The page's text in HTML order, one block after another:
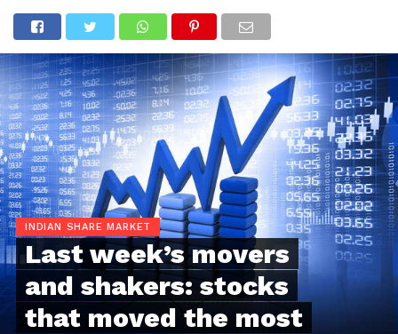
INDIAN SHARE MARKET
Last week’s movers
and shakers: stocks
that moved the most